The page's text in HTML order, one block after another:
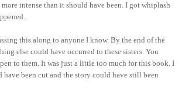
intense than it should have been. I got whiplash
this along to anyone I know. By the end of the
else could have occurred to these sisters. You
to them. It was just a little too much for this book. I
been cut and the story could have still been